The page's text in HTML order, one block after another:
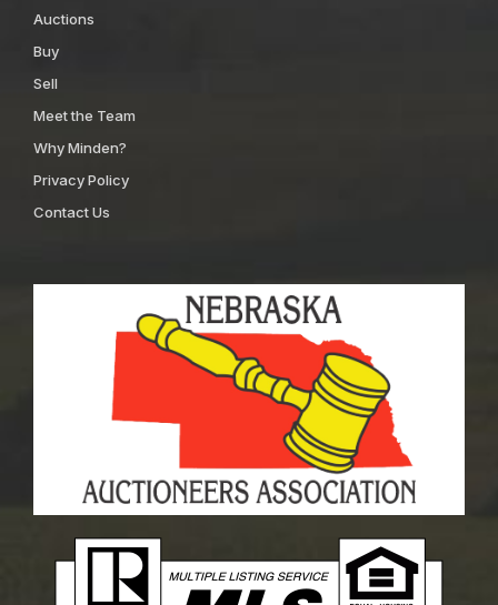
Auctions
Buy
Sell
Meet the Team
Why Minden?
Privacy Policy
Contact Us